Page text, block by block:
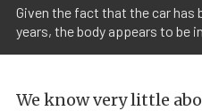
Given the fact that the car has
years, the body appears to be
We know very little